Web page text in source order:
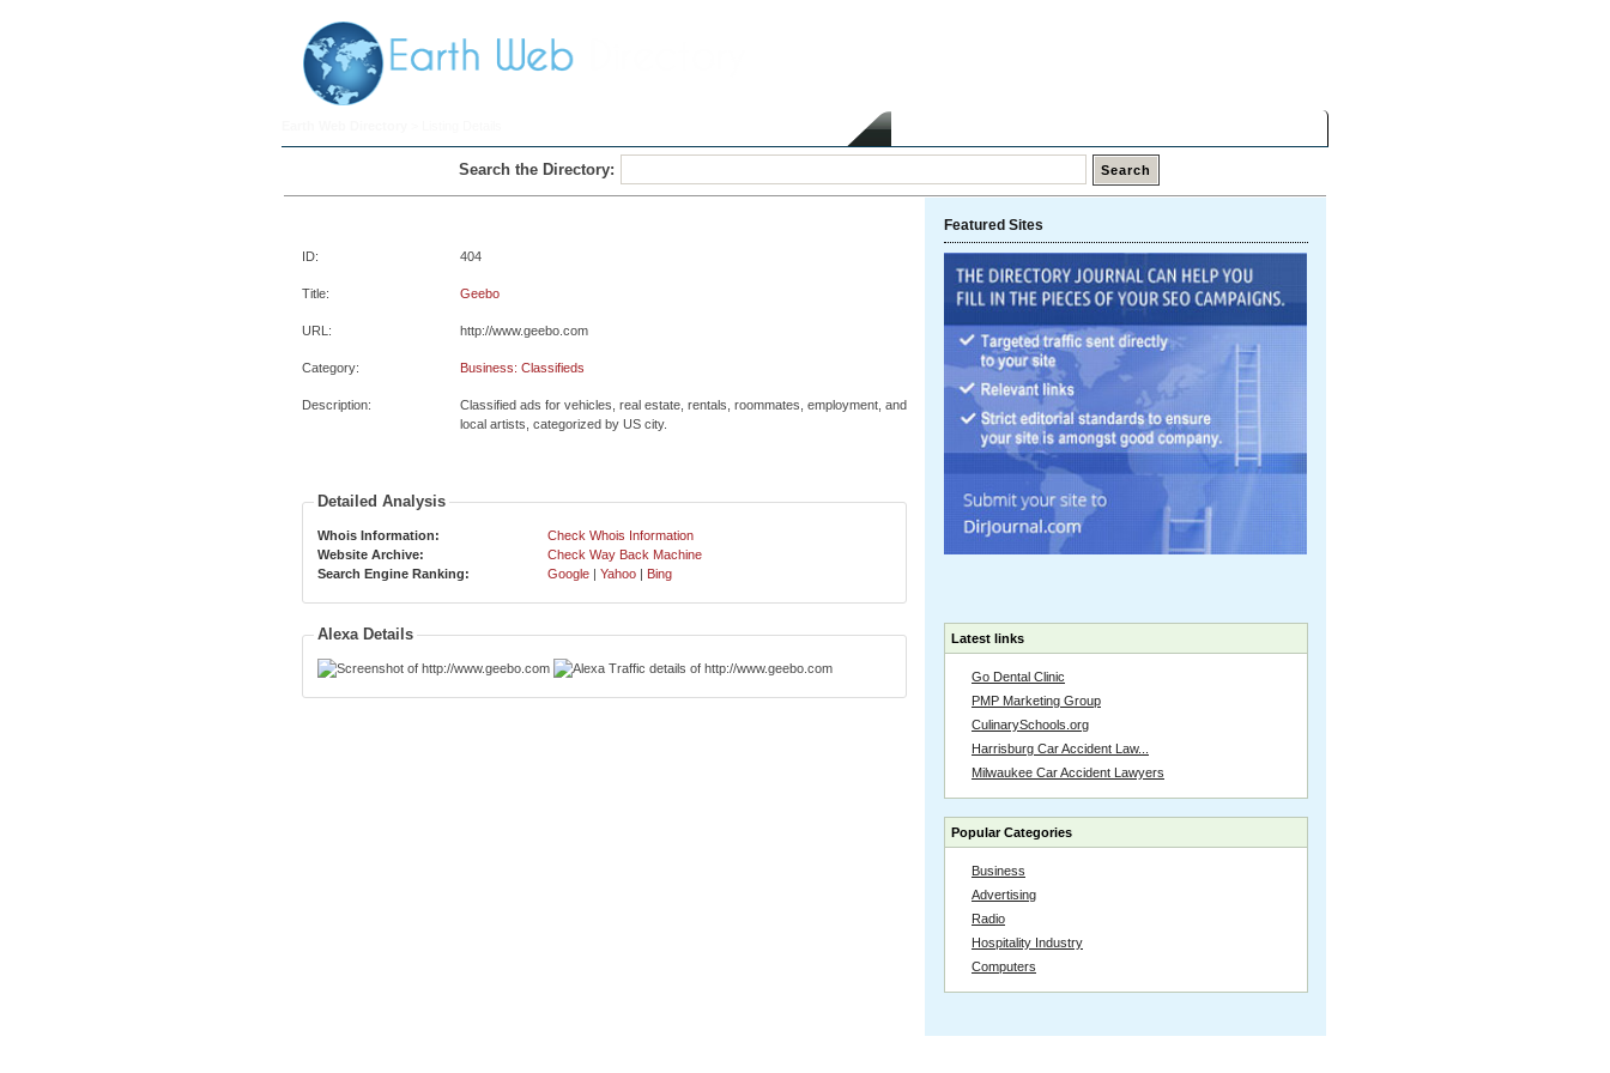
Search the Directory:
Featured Sites
Latest links
Go Dental Clinic
PMP Marketing Group
CulinarySchools.org
Harrisburg Car Accident Law...
Milwaukee Car Accident Lawyers
Popular Categories
Business
Advertising
Radio
Hospitality Industry
Computers
ID: 404
Title: Geebo
URL: http://www.geebo.com
Category: Business: Classifieds
Description:
Classified ads for vehicles, real estate, rentals, roommates, employment, and
local artists, categorized by US city.
Detailed Analysis
Whois Information:
Check Whois Information
Website Archive:
Check Way Back Machine
Search Engine Ranking:
Google | Yahoo | Bing
Alexa Details